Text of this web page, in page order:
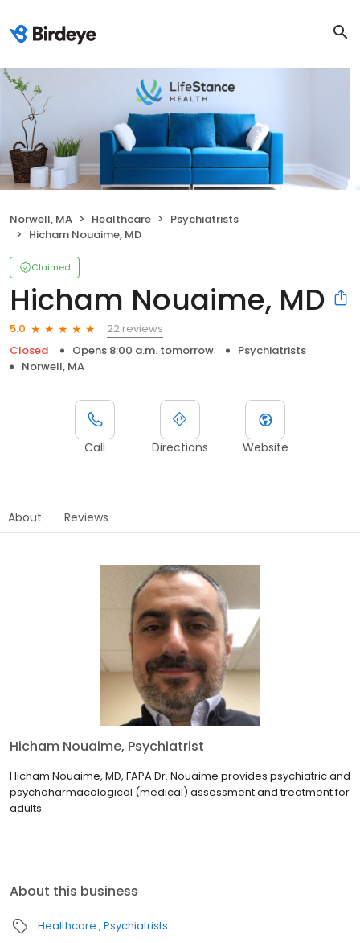
Norwell, MA Healthcare
Psychiatrists
Hicham Nouaime, MD
Claimed
Hicham Nouaime, MD
5.0
22 reviews
Closed
Opens 8:00 a.m. tomorrow
Psychiatrists
Norwell, MA
Call Directions Website
About Reviews
Hicham Nouaime, Psychiatrist
Hicham Nouaime, MD, FAPA Dr. Nouaime provides psychiatric and
psychoharmacological (medical) assessment and treatment for
adults.
About this business
Healthcare Psychiatrists